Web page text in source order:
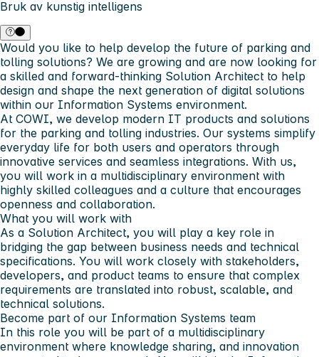
Bruk av kunstig intelligens
Would you like to help develop the future of parking and
tolling solutions? We are growing and are now looking for
a skilled and forward-thinking Solution Architect to help
design and shape the next generation of digital solutions
within our Information Systems environment.
At COWI, we develop modern IT products and solutions
for the parking and tolling industries. Our systems simplify
everyday life for both users and operators through
innovative services and seamless integrations. With us,
you will work in a multidisciplinary environment with
highly skilled colleagues and a culture that encourages
openness and collaboration.
What you will work with
As a Solution Architect, you will play a key role in
bridging the gap between business needs and technical
specifications. You will work closely with stakeholders,
developers, and product teams to ensure that complex
requirements are translated into robust, scalable, and
technical solutions.
Become part of our Information Systems team
In this role you will be part of a multidisciplinary
environment where knowledge sharing, and innovation